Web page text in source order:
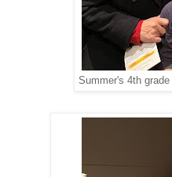
Summer's 4th